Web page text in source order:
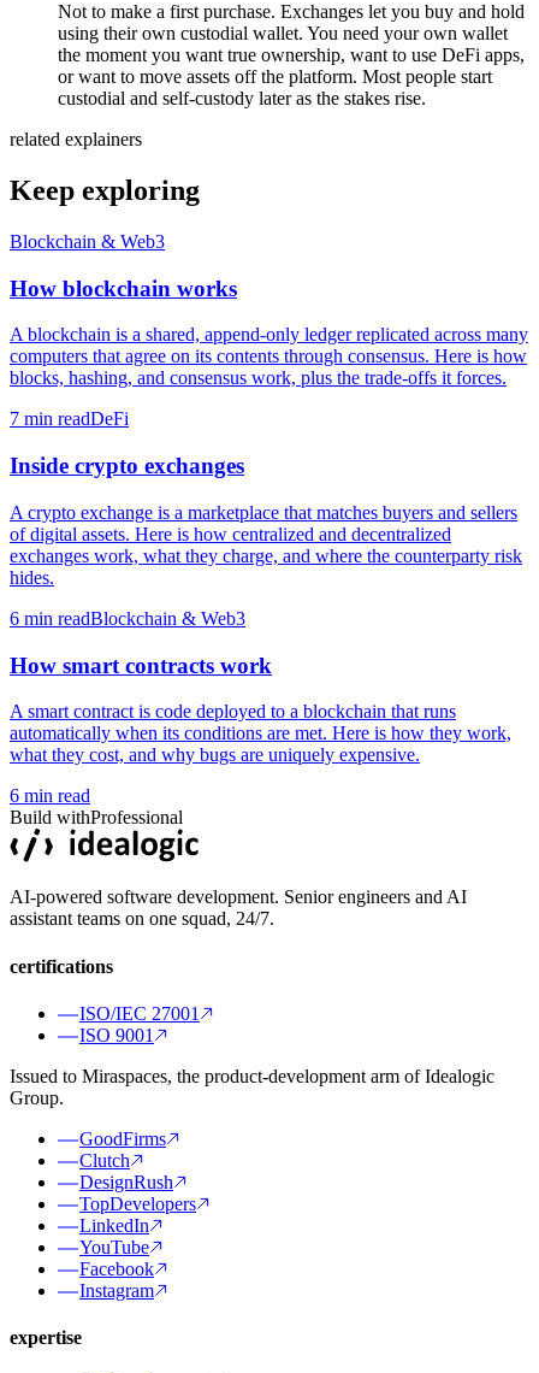
Not to make a first purchase. Exchanges let you buy and hold
using their own custodial wallet. You need your own wallet
the moment you want true ownership, want to use DeFi apps,
or want to move assets off the platform. Most people start
custodial and self-custody later as the stakes rise.
related explainers
Keep exploring
Blockchain & Web3
How blockchain works
A blockchain is a shared, append-only ledger replicated across many
computers that agree on its contents through consensus. Here is how
blocks, hashing, and consensus work, plus the trade-offs it forces.
7 min readDeFi
Inside crypto exchanges
A crypto exchange is a marketplace that matches buyers and sellers
of digital assets. Here is how centralized and decentralized
exchanges work, what they charge, and where the counterparty risk
hides.
6 min readBlockchain & Web3
How smart contracts work
A smart contract is code deployed to a blockchain that runs
automatically when its conditions are met. Here is how they work,
what they cost, and why bugs are uniquely expensive.
6 min read
Build withProfessional
AI-powered software development. Senior engineers and AI
assistant teams on one squad, 24/7.
certifications
ISO/IEC 27001
ISO 9001
Issued to Miraspaces, the product-development arm of Idealogic
Group.
GoodFirms
Clutch
DesignRush
TopDevelopers
LinkedIn
YouTube
Facebook
Instagram
expertise